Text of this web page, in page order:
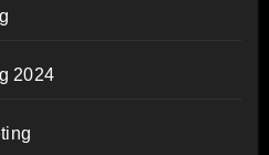
2024